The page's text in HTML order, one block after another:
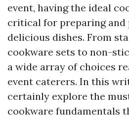
event, having the ideal
critical for preparing and
delicious dishes. From
cookware sets to non-
a wide array of choices
event caterers. In this
certainly explore the
cookware fundamentals